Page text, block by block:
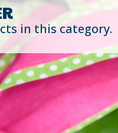
in this category.